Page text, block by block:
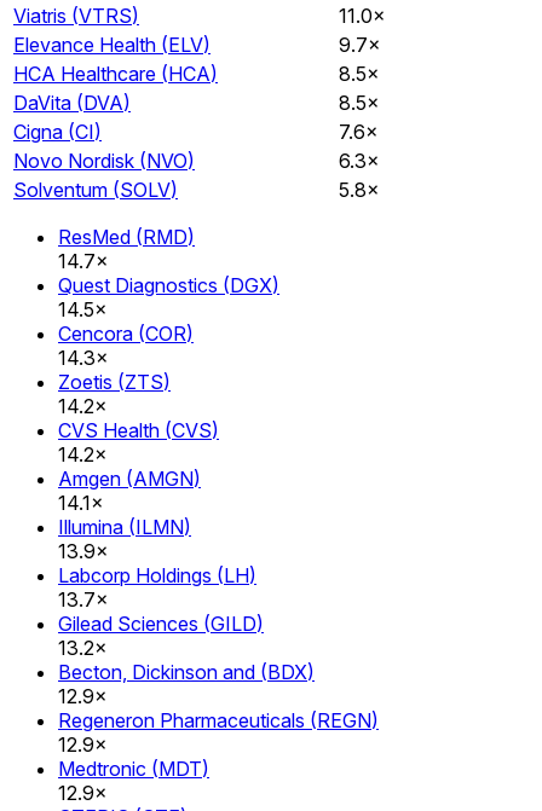
Viatris (VTRS)
11.0×
Elevance Health (ELV)
9.7×
HCA Healthcare (HCA)
8.5×
DaVita (DVA)
8.5×
Cigna (CI)
7.6×
Novo Nordisk (NVO)
6.3×
Solventum (SOLV)
5.8×
ResMed (RMD)
14.7×
Quest Diagnostics (DGX)
14.5×
Cencora (COR)
14.3×
Zoetis (ZTS)
14.2×
CVS Health (CVS)
14.2×
Amgen (AMGN)
14.1×
Illumina (ILMN)
13.9×
Labcorp Holdings (LH)
13.7×
Gilead Sciences (GILD)
13.2×
Becton, Dickinson and (BDX)
12.9×
Regeneron Pharmaceuticals (REGN)
12.9×
Medtronic (MDT)
12.9×